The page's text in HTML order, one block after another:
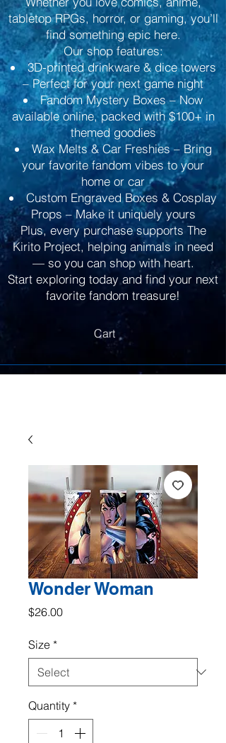
tabletop RPGs, horror, or gaming, you’ll
find something epic here.
Our shop features:
3D-printed drinkware & dice towers
– Perfect for your next game night
Fandom Mystery Boxes – Now
available online, packed with $100+ in
themed goodies
Wax Melts & Car Freshies – Bring
your favorite fandom vibes to your
home or car
Custom Engraved Boxes & Cosplay
Props – Make it uniquely yours
Plus, every purchase supports The
Kirito Project, helping animals in need
— so you can shop with heart.
Start exploring today and find your next
favorite fandom treasure!
Cart
Wonder Woman
$26.00Price
Size *
Quantity *